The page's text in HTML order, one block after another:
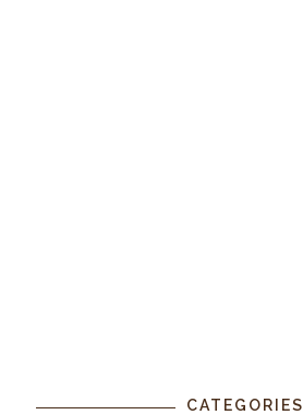
CATEGORIES